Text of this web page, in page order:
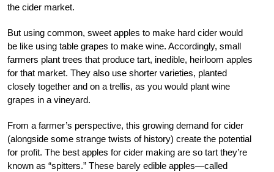
the cider market.
But using common, sweet apples to make hard cider would
be like using table grapes to make wine. Accordingly, small
farmers plant trees that produce tart, inedible, heirloom apples
for that market. They also use shorter varieties, planted
closely together and on a trellis, as you would plant wine
grapes in a vineyard.
From a farmer’s perspective, this growing demand for cider
(alongside some strange twists of history) create the potential
for profit. The best apples for cider making are so tart they’re
known as “spitters.” These barely edible apples—called